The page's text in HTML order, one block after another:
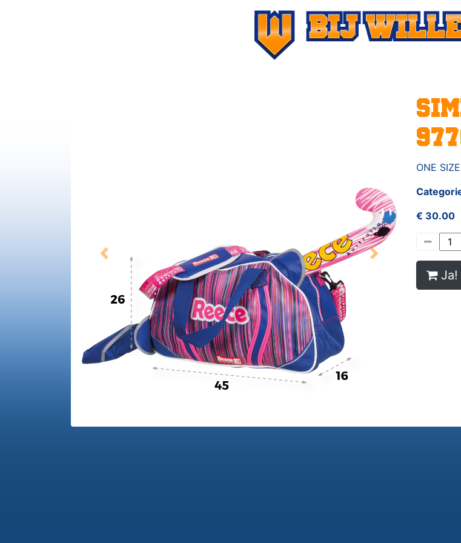
Previous Next
ONE
€ 30.00
Ja!